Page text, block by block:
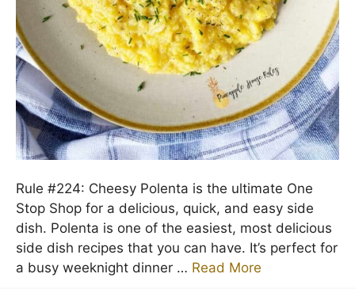
Rule #224: Cheesy Polenta is the ultimate One
Stop Shop for a delicious, quick, and easy side
dish. Polenta is one of the easiest, most delicious
side dish recipes that you can have. It’s perfect for
a busy weeknight dinner … Read More